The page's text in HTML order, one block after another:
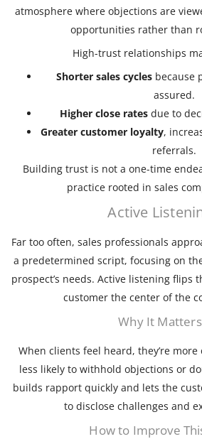
atmosphere where objections are
opportunities rather than
High-trust relationships
Shorter sales cyclesbecause
assured.
Higher close rates due to
Greater customer loyalty,
referrals.
Building trust is not a one-time
practice rooted in sales
Active
Far too often, sales professionals
a predetermined script, focusing on
prospect’s needs. Active listening
customer the center of the
Why It Matters
When clients feel heard, they’re
less likely to withhold objections or
builds rapport quickly and lets the
to disclose challenges and
How to Improve